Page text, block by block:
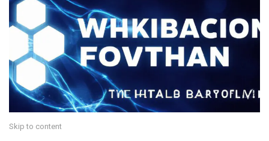
Skip to content